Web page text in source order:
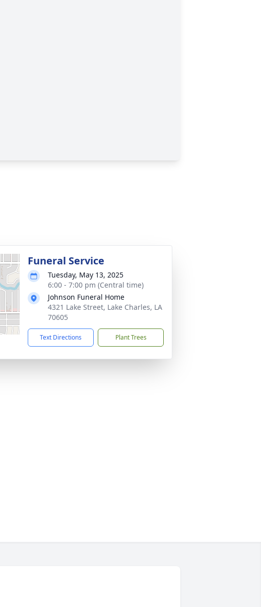
Funeral Service
Tuesday, May 13, 2025
6:00 - 7:00 pm (Central time)
Johnson Funeral Home
4321 Lake Street, Lake Charles, LA
70605
Text Directions Plant Trees